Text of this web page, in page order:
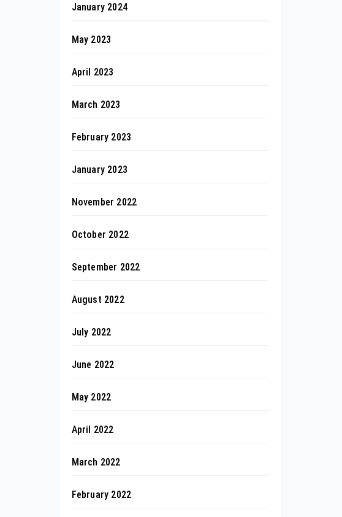
January 2024
May 2023
April 2023
March 2023
February 2023
January 2023
November 2022
October 2022
September 2022
August 2022
July 2022
June 2022
May 2022
April 2022
March 2022
February 2022